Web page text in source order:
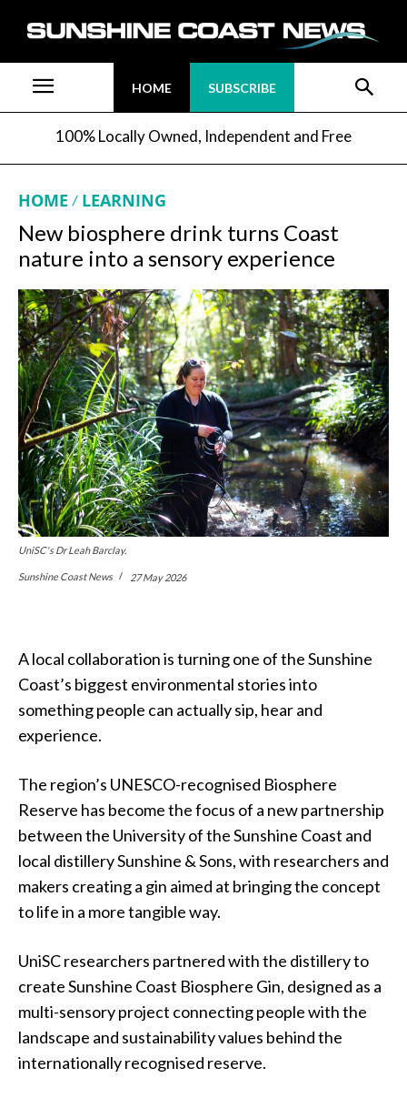
HOME SUBSCRIBE
100% Locally Owned, Independent and Free
HOME LEARNING
New biosphere drink turns Coast
nature into a sensory experience
UniSC's Dr Leah Barclay.
Sunshine Coast News 27 May 2026
A local collaboration is turning one of the Sunshine
Coast’s biggest environmental stories into
something people can actually sip, hear and
experience.
The region’s UNESCO-recognised Biosphere
Reserve has become the focus of a new partnership
between the University of the Sunshine Coast and
local distillery Sunshine & Sons, with researchers and
makers creating a gin aimed at bringing the concept
to life in a more tangible way.
UniSC researchers partnered with the distillery to
create Sunshine Coast Biosphere Gin, designed as a
multi-sensory project connecting people with the
landscape and sustainability values behind the
internationally recognised reserve.